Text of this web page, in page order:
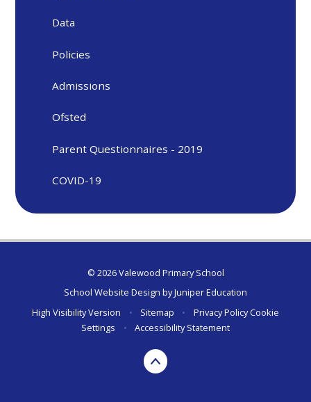
Data
Policies
Admissions
Ofsted
Parent Questionnaires - 2019
COVID-19
© 2026 Valewood Primary School
School Website Design byJuniper Education
High Visibility Version
• Sitemap • Privacy Policy Cookie
Settings
• Accessibility Statement